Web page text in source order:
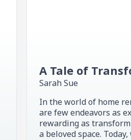
A Tale of
Sarah Sue
In the world of home
are few endeavors as
rewarding as
a beloved space.